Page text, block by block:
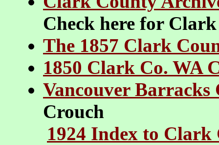
Check here for
The 1857 Clark
1850 Clark Co. WA
Vancouver Barracks
Crouch
1924 Index to